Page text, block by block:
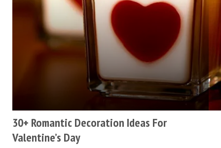
30+ Romantic Decoration Ideas For
Valentine’s Day